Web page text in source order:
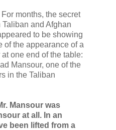
months, the secret
and Afghan
to be showing
of the appearance of a
one end of the table:
Mansour, one of the
in the Taliban
Mansour was
at all. In an
been lifted from a